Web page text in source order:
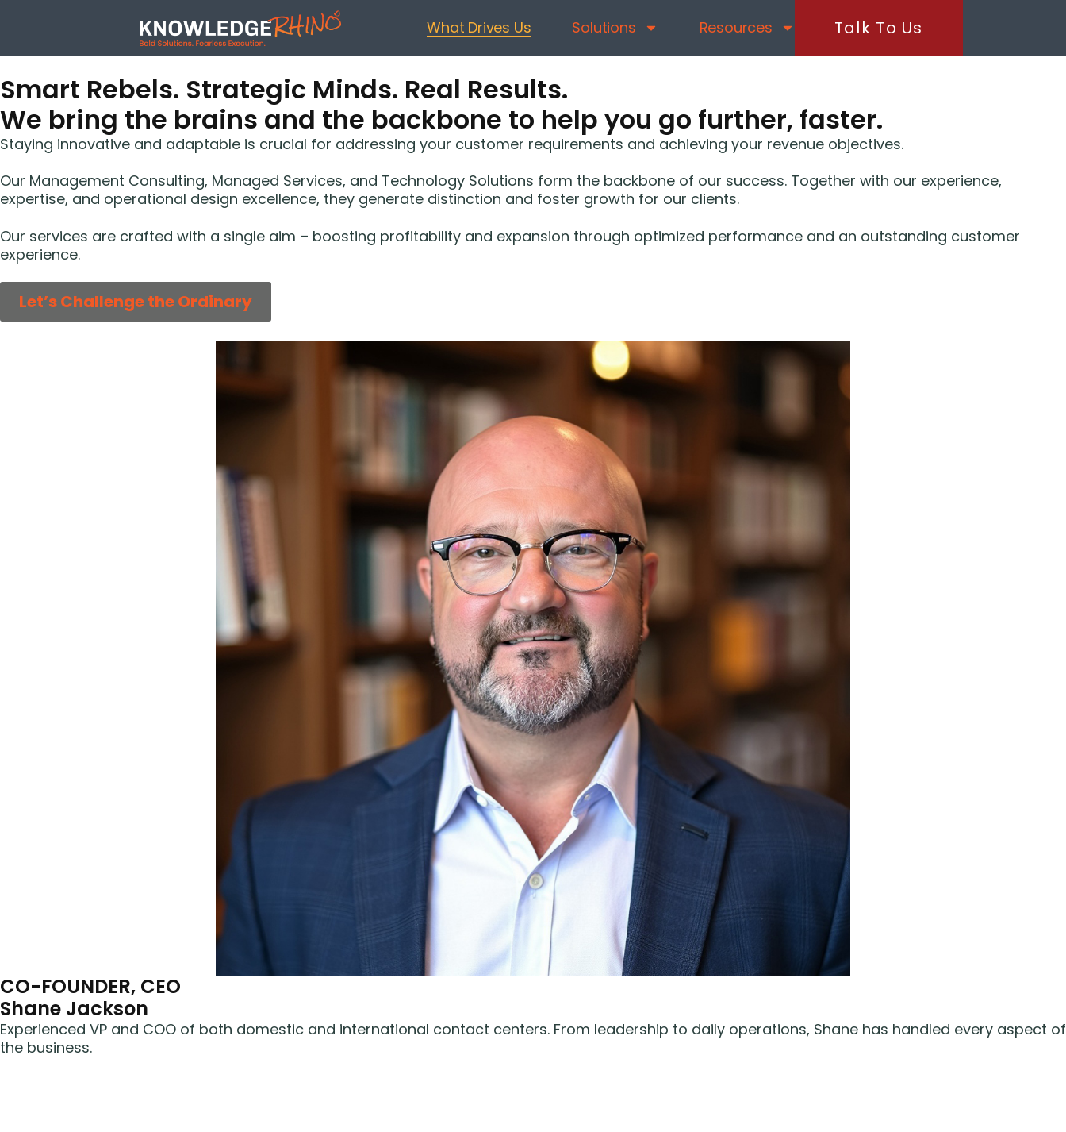
What Drives Us Solutions Resources Talk To Us
Smart Rebels. Strategic Minds. Real Results.
We bring the brains and the backbone to help you go further, faster.
Staying innovative and adaptable is crucial for addressing your customer requirements and achieving your revenue objectives.
Our Management Consulting, Managed Services, and Technology Solutions form the backbone of our success. Together with our experience,
expertise, and operational design excellence, they generate distinction and foster growth for our clients.
Our services are crafted with a single aim – boosting profitability and expansion through optimized performance and an outstanding customer
experience.
Let’s Challenge the Ordinary
CO-FOUNDER, CEO
Shane Jackson
Experienced VP and COO of both domestic and international contact centers. From leadership to daily operations, Shane has handled every aspect of
the business.